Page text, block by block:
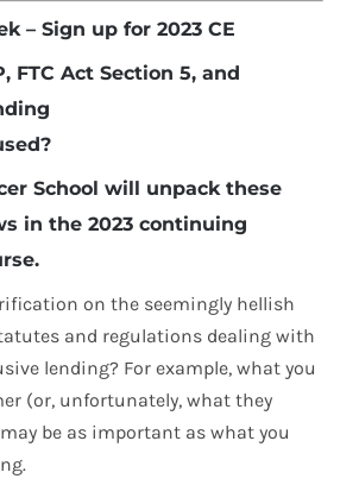
– Sign up for 2023 CE
FTC Act Section 5, and
School will unpack these
in the 2023 continuing
on the seemingly hellish
and regulations dealing with
lending? For example, what you
(or, unfortunately, what they
be as important as what you